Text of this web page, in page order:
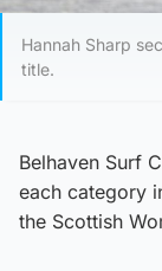
Hannah Sharp
title.
Belhaven Surf
each category
the Scottish